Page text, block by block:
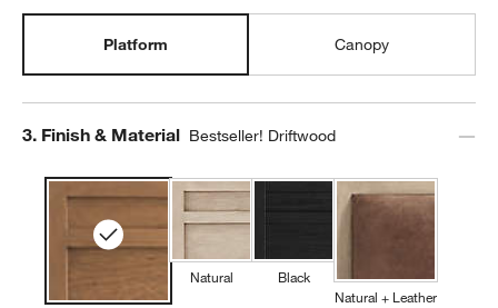
Platform Canopy
Step
3. Finish & Material Bestseller! Driftwood
Natural
Black
Natural + Leather